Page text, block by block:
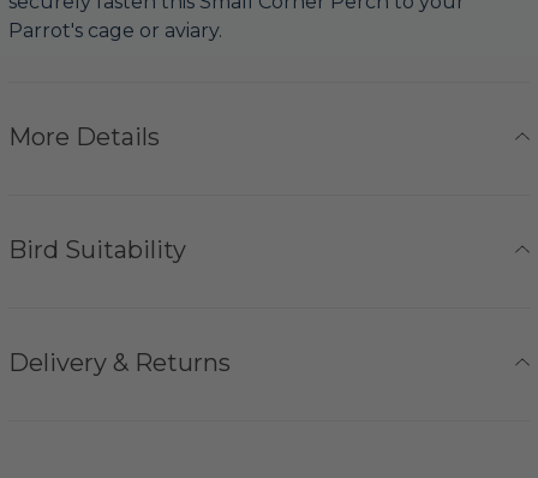
Parrot's cage or aviary.
More Details
Bird Suitability
Delivery & Returns